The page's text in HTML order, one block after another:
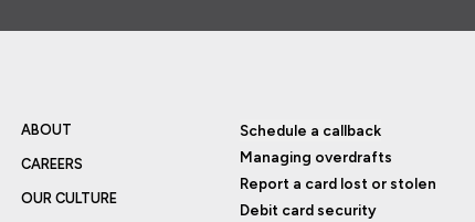
ABOUT
CAREERS
OUR CULTURE
Schedule a callback
Managing overdrafts
Report a card lost or stolen
Debit card security